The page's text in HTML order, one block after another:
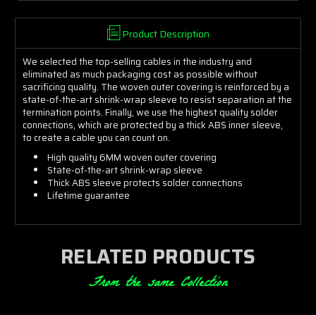
Product Description
We selected the top-selling cables in the industry and
eliminated as much packaging cost as possible without
sacrificing quality. The woven outer covering is reinforced by a
state-of-the-art shrink-wrap sleeve to resist separation at the
termination points. Finally, we use the highest quality solder
connections, which are protected by a thick ABS inner sleeve,
to create a cable you can count on.
High quality 6MM woven outer covering
State-of-the-art shrink-wrap sleeve
Thick ABS sleeve protects solder connections
Lifetime guarantee
RELATED PRODUCTS
From the same Collection